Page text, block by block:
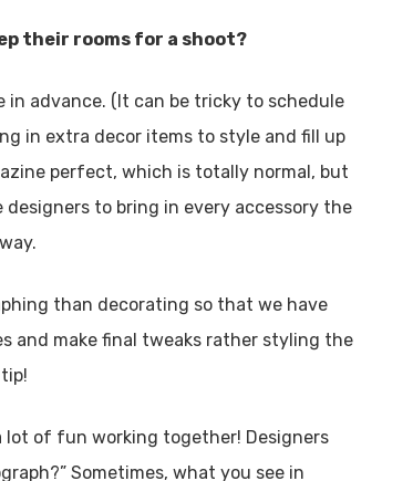
their rooms for a shoot?
advance. (It can be tricky to schedule
in extra decor items to style and fill up
perfect, which is totally normal, but
to bring in every accessory the
than decorating so that we have
and make final tweaks rather styling the
lot of fun working together! Designers
Sometimes, what you see in
& Designmagazine to showcase the best of Utah
architecture and dining, as well as
the good life at home.
Utah Media Publishing LLC